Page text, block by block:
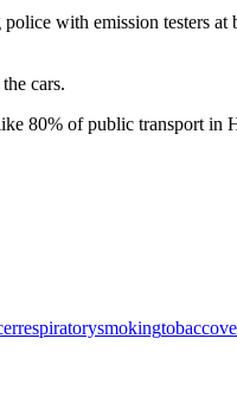
with emission testers at
cars.
80% of public transport
respiratorysmokingtobacco